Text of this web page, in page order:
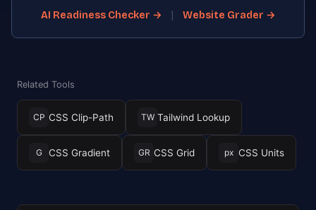
AI Readiness Checker →
| Website Grader →
Related Tools
CP CSS Clip-Path TW Tailwind Lookup
G CSS Gradient GR CSS Grid px CSS Units